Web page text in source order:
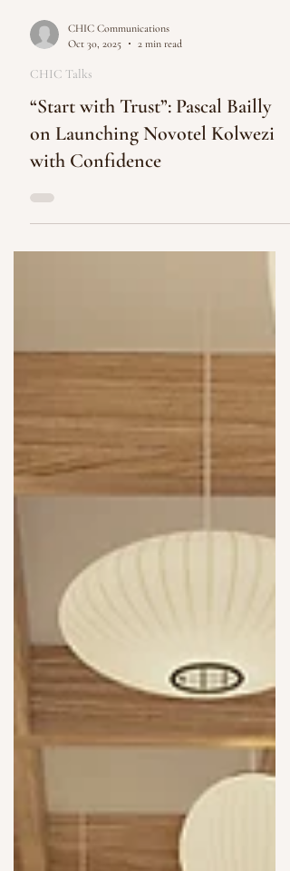
CHIC Communications
CHIC Talks
“Start with Trust”: Pascal Bailly
on Launching Novotel Kolwezi
with Confidence